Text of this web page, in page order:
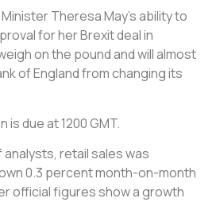
Theresa May’s ability to
for her Brexit deal in
on the pound and will almost
of England from changing its
is due at 1200 GMT.
retail sales was
0.3 percent month-on-month
official figures show a growth